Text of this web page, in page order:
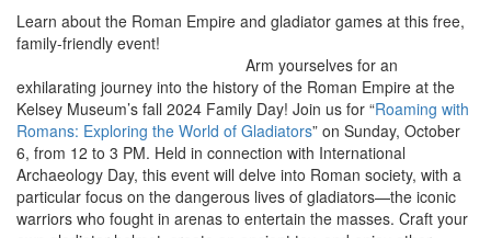
Learn about the Roman Empire and gladiator games at this free,
family-friendly event!
Arm yourselves for an
exhilarating journey into the history of the Roman Empire at the
Kelsey Museum’s fall 2024 Family Day! Join us for “Roaming with
Romans: Exploring the World of Gladiators” on Sunday, October
6, from 12 to 3 PM. Held in connection with International
Archaeology Day, this event will delve into Roman society, with a
particular focus on the dangerous lives of gladiators—the iconic
warriors who fought in arenas to entertain the masses. Craft your